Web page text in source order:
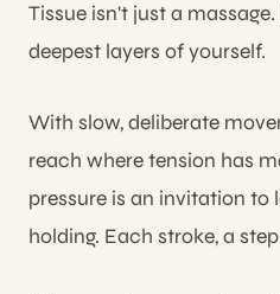
Tissue isn't just a
deepest layers of yourself.
With slow, deliberate
reach where tension has
pressure is an invitation to
holding. Each stroke, a